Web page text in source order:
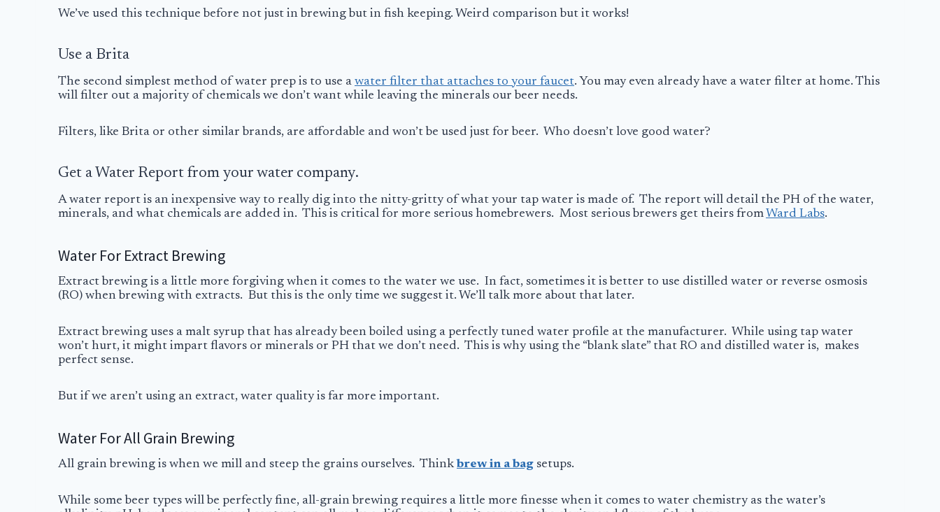
We’ve used this technique before not just in brewing but in fish keeping. Weird comparison but it works!
Use a Brita
The second simplest method of water prep is to use a water filter that attaches to your faucet. You may even already have a water filter at home. This
will filter out a majority of chemicals we don’t want while leaving the minerals our beer needs.
Filters, like Brita or other similar brands, are affordable and won’t be used just for beer. Who doesn’t love good water?
Get a Water Report from your water company.
A water report is an inexpensive way to really dig into the nitty-gritty of what your tap water is made of. The report will detail the PH of the water,
minerals, and what chemicals are added in. This is critical for more serious homebrewers. Most serious brewers get theirs from Ward Labs.
Water For Extract Brewing
Extract brewing is a little more forgiving when it comes to the water we use. In fact, sometimes it is better to use distilled water or reverse osmosis
(RO) when brewing with extracts. But this is the only time we suggest it. We’ll talk more about that later.
Extract brewing uses a malt syrup that has already been boiled using a perfectly tuned water profile at the manufacturer. While using tap water
won’t hurt, it might impart flavors or minerals or PH that we don’t need. This is why using the “blank slate” that RO and distilled water is, makes
perfect sense.
But if we aren’t using an extract, water quality is far more important.
Water For All Grain Brewing
All grain brewing is when we mill and steep the grains ourselves. Thinkbrew in a bag setups.
While some beer types will be perfectly fine, all-grain brewing requires a little more finesse when it comes to water chemistry as the water’s